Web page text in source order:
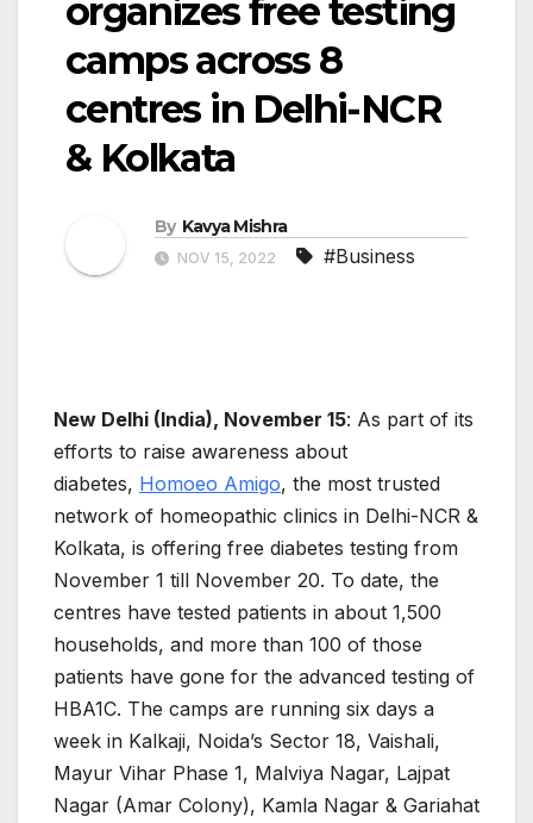
organizes free testing
camps across 8
centres in Delhi-NCR
& Kolkata
By Kavya Mishra
NOV 15, 2022 #Business
New Delhi (India), November 15: As part of its
efforts to raise awareness about
diabetes, Homoeo Amigo, the most trusted
network of homeopathic clinics in Delhi-NCR &
Kolkata, is offering free diabetes testing from
November 1 till November 20. To date, the
centres have tested patients in about 1,500
households, and more than 100 of those
patients have gone for the advanced testing of
HBA1C. The camps are running six days a
week in Kalkaji, Noida’s Sector 18, Vaishali,
Mayur Vihar Phase 1, Malviya Nagar, Lajpat
Nagar (Amar Colony), Kamla Nagar & Gariahat